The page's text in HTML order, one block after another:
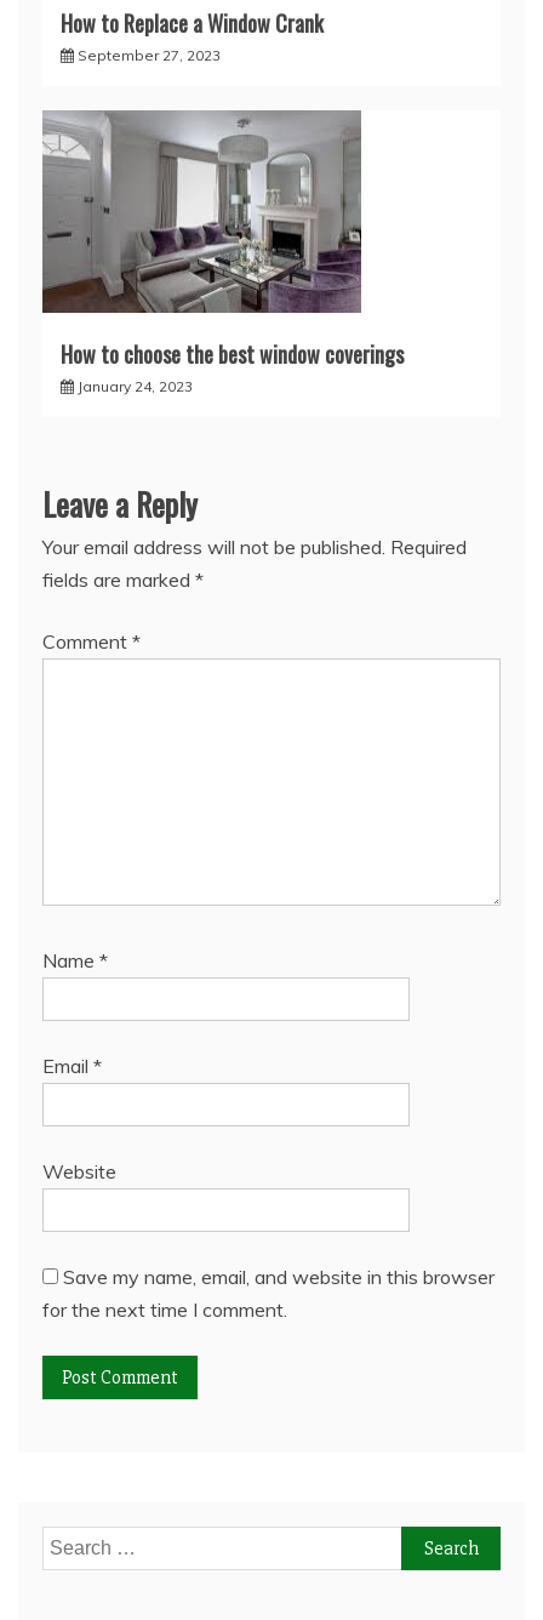
How to Replace a Window Crank
September 27, 2023
How to choose the best window coverings
January 24, 2023
Leave a Reply
Your email address will not be published. Required
fields are marked *
Comment *
Name *
Email *
Website
Save my name, email, and website in this browser
for the next time I comment.
Search
for: